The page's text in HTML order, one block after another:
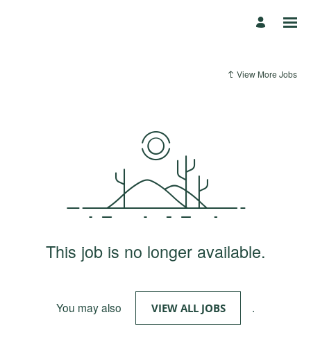
View More Jobs
This job is no longer available.
You may also VIEW ALL JOBS .